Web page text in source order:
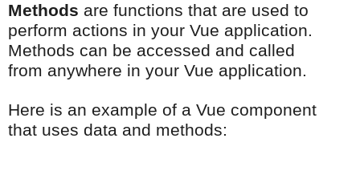
Methods are functions that are used to
perform actions in your Vue application.
Methods can be accessed and called
from anywhere in your Vue application.
Here is an example of a Vue component
that uses data and methods: